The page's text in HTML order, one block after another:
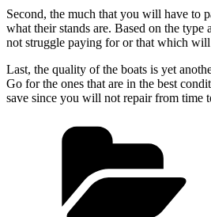
Second, the much that you will have to
what their stands are. Based on the
not struggle paying for or that which
Last, the quality of the boats is yet
Go for the ones that are in the best
save since you will not repair from time